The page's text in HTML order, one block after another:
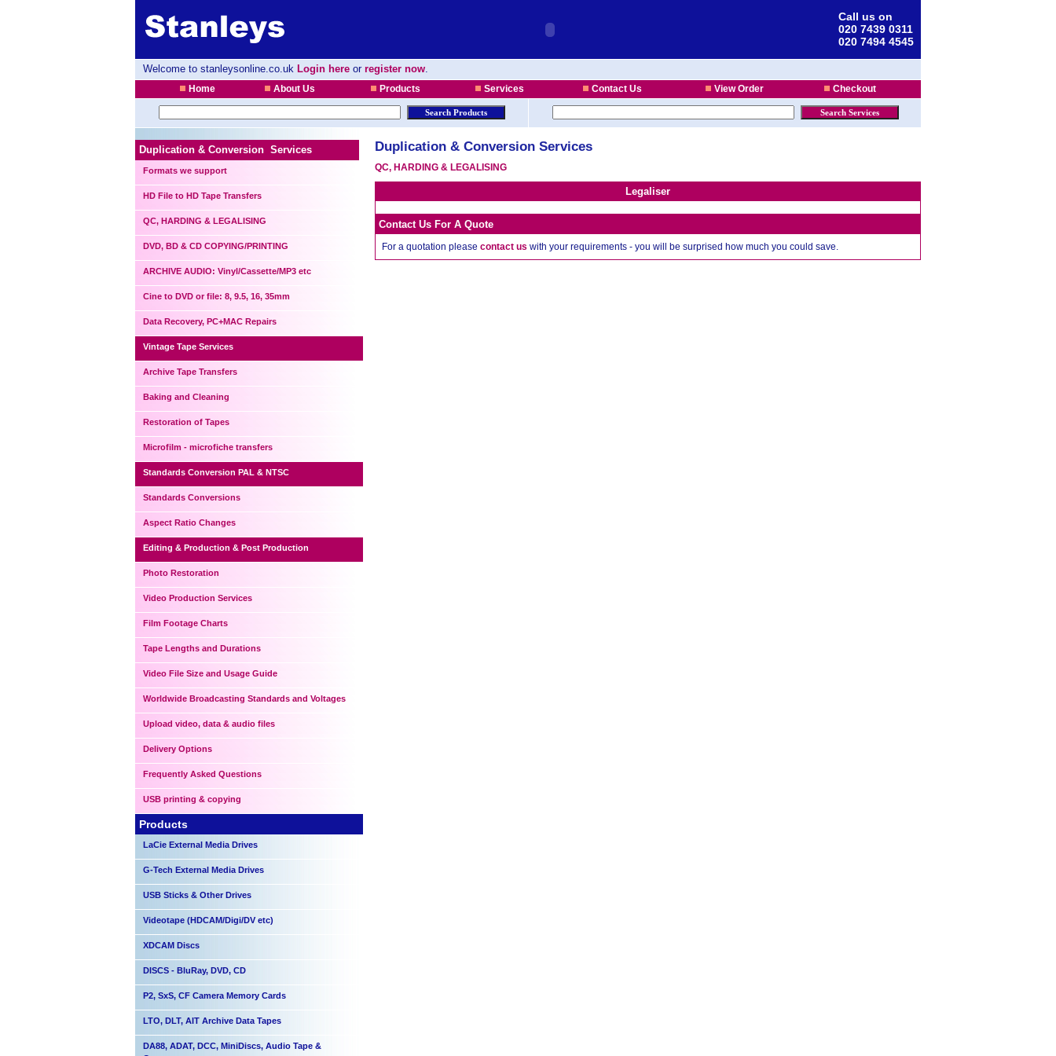
Call us on
020 7439 0311
020 7494 4545
Welcome to stanleysonline.co.uk Login here or register now.
Home About Us Products Services Contact Us View Order Checkout
Duplication & Conversion Services
Formats we support
HD File to HD Tape Transfers
QC, HARDING & LEGALISING
DVD, BD & CD COPYING/PRINTING
ARCHIVE AUDIO: Vinyl/Cassette/MP3 etc
Cine to DVD or file: 8, 9.5, 16, 35mm
Data Recovery, PC+MAC Repairs
Vintage Tape Services
Archive Tape Transfers
Baking and Cleaning
Restoration of Tapes
Microfilm - microfiche transfers
Standards Conversion PAL & NTSC
Standards Conversions
Aspect Ratio Changes
Editing & Production & Post Production
Photo Restoration
Video Production Services
Film Footage Charts
Tape Lengths and Durations
Video File Size and Usage Guide
Worldwide Broadcasting Standards and Voltages
Upload video, data & audio files
Delivery Options
Frequently Asked Questions
USB printing & copying
Products
LaCie External Media Drives
G-Tech External Media Drives
USB Sticks & Other Drives
Videotape (HDCAM/Digi/DV etc)
XDCAM Discs
DISCS - BluRay, DVD, CD
P2, SxS, CF Camera Memory Cards
LTO, DLT, AIT Archive Data Tapes
DA88, ADAT, DCC, MiniDiscs, Audio Tape &
Duplication & Conversion Services
QC, HARDING & LEGALISING
Legaliser
Contact Us For A Quote
For a quotation please contact us with your requirements - you will be surprised how much you could save.